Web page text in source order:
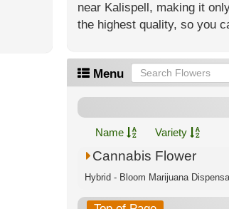
near Kalispell, making it
the highest quality, so you
Menu
Name Variety
Cannabis Flower